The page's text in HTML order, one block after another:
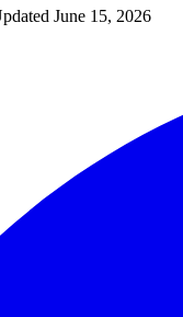
June 15, 2026